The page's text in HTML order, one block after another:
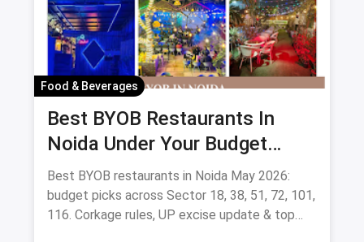
Food & Beverages
Best BYOB Restaurants In
Noida Under Your Budget
(August 2026 Guide)
Best BYOB restaurants in Noida May 2026:
budget picks across Sector 18, 38, 51, 72, 101,
116. Corkage rules, UP excise update & top